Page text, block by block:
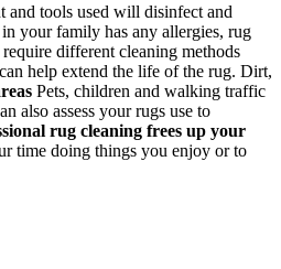
and tools used will disinfect and
your family has any allergies, rug
different cleaning methods
help extend the life of the rug. Dirt,
Pets, children and walking traffic
also assess your rugs use to
rug cleaning frees up your
time doing things you enjoy or to